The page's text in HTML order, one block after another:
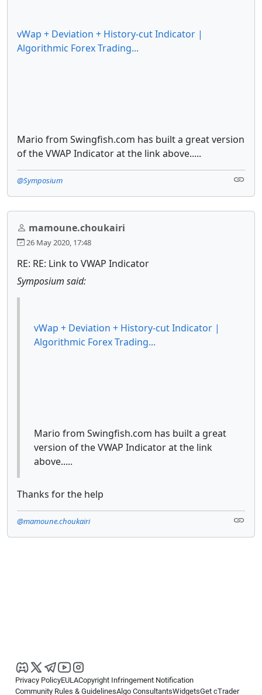
vWap + Deviation + History-cut Indicator |
Algorithmic Forex Trading...
Mario from Swingfish.com has built a great version
of the VWAP Indicator at the link above.....
@Symposium
mamoune.choukairi
26 May 2020, 17:48
RE: RE: Link to VWAP Indicator
Symposium said:
vWap + Deviation + History-cut Indicator |
Algorithmic Forex Trading...
Mario from Swingfish.com has built a great
version of the VWAP Indicator at the link
above.....
Thanks for the help
@mamoune.choukairi
Privacy PolicyEULACopyright Infringement Notification
Community Rules & GuidelinesAlgo ConsultantsWidgetsGet cTrader